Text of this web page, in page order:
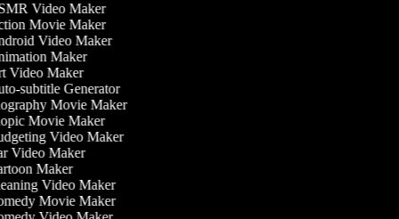
Video Maker
Movie Maker
Video Maker
Maker
Video Maker
subtitle Generator
Movie Maker
Movie Maker
Video Maker
Video Maker
Maker
Video Maker
Movie Maker